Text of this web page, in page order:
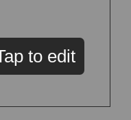
to edit